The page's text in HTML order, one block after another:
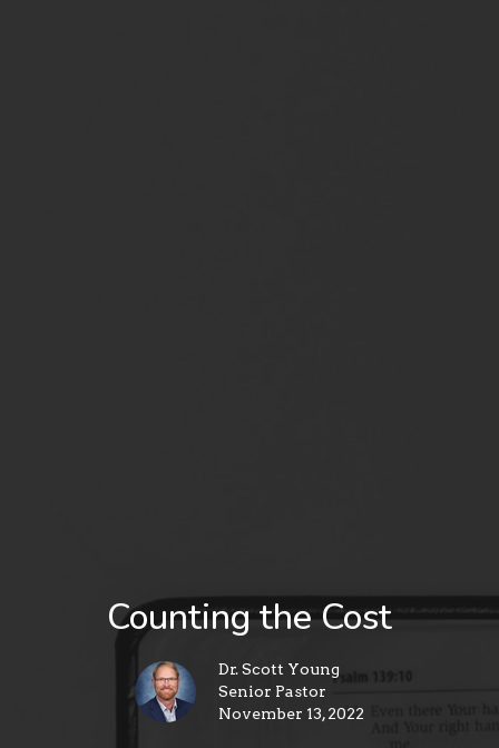
Counting the Cost
Dr. Scott Young
Senior Pastor
November 13, 2022